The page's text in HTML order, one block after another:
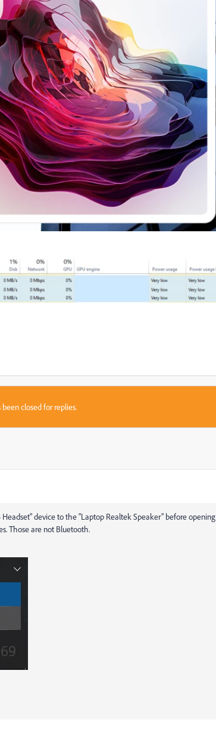
closed for replies.
device to the "Laptop Realtek Speaker" before opening
Those are not Bluetooth.